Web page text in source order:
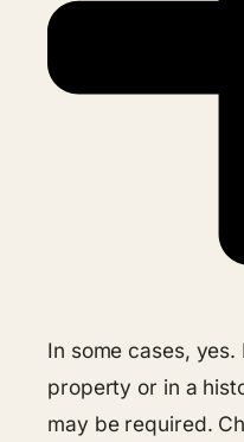
In some cases,
property or in a
may be required.